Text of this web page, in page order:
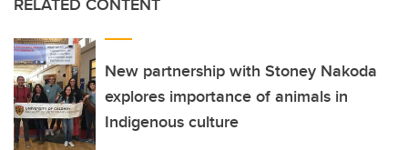
New partnership with Stoney Nakoda
explores importance of animals in
Indigenous culture